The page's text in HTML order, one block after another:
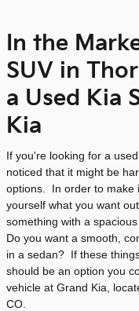
In the
SUV in
a Used Kia
Kia
If you're looking for a
noticed that it might be
options. In order to make
yourself what you want
something with a
Do you want a smooth,
in a sedan? If these
should be an option you
vehicle at Grand Kia,
CO.